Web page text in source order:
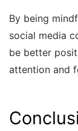
By being
social media
be better
attention and